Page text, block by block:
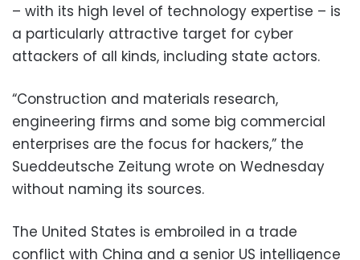
– with its high level of technology expertise – is
a particularly attractive target for cyber
attackers of all kinds, including state actors.
“Construction and materials research,
engineering firms and some big commercial
enterprises are the focus for hackers,” the
Sueddeutsche Zeitung wrote on Wednesday
without naming its sources.
The United States is embroiled in a trade
conflict with China and a senior US intelligence